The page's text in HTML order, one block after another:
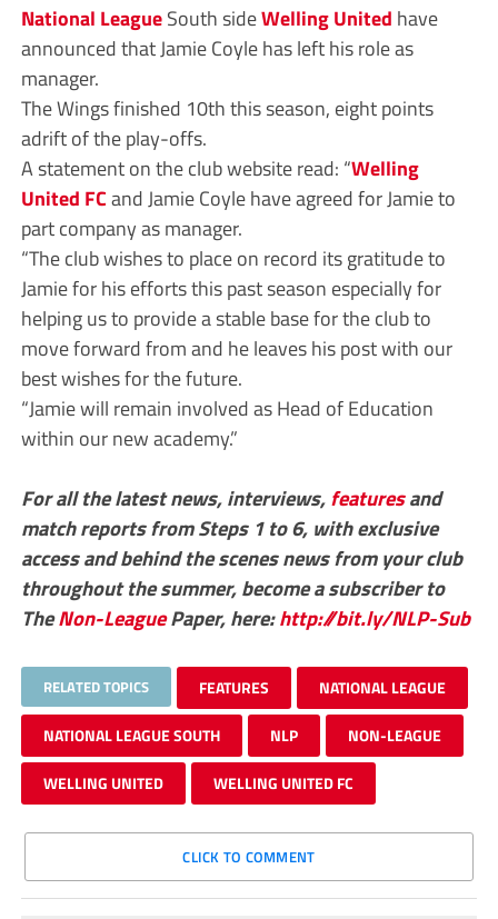
National LeagueSouth sideWelling United have
announced that Jamie Coyle has left his role as
manager.
The Wings finished 10th this season, eight points
adrift of the play-offs.
A statement on the club website read: “Welling
United FCand Jamie Coyle have agreed for Jamie to
part company as manager.
“The club wishes to place on record its gratitude to
Jamie for his efforts this past season especially for
helping us to provide a stable base for the club to
move forward from and he leaves his post with our
best wishes for the future.
“Jamie will remain involved as Head of Education
within our new academy.”
For all the latest news, interviews,featuresand
match reports from Steps 1 to 6, with exclusive
access and behind the scenes news from your club
throughout the summer, become a subscriber to
TheNon-LeaguePaper, here:http://bit.ly/NLP-Sub
RELATED TOPICS FEATURES NATIONAL LEAGUE
NATIONAL LEAGUE SOUTH NLP NON-LEAGUE
WELLING UNITED WELLING UNITED FC
CLICK TO COMMENT